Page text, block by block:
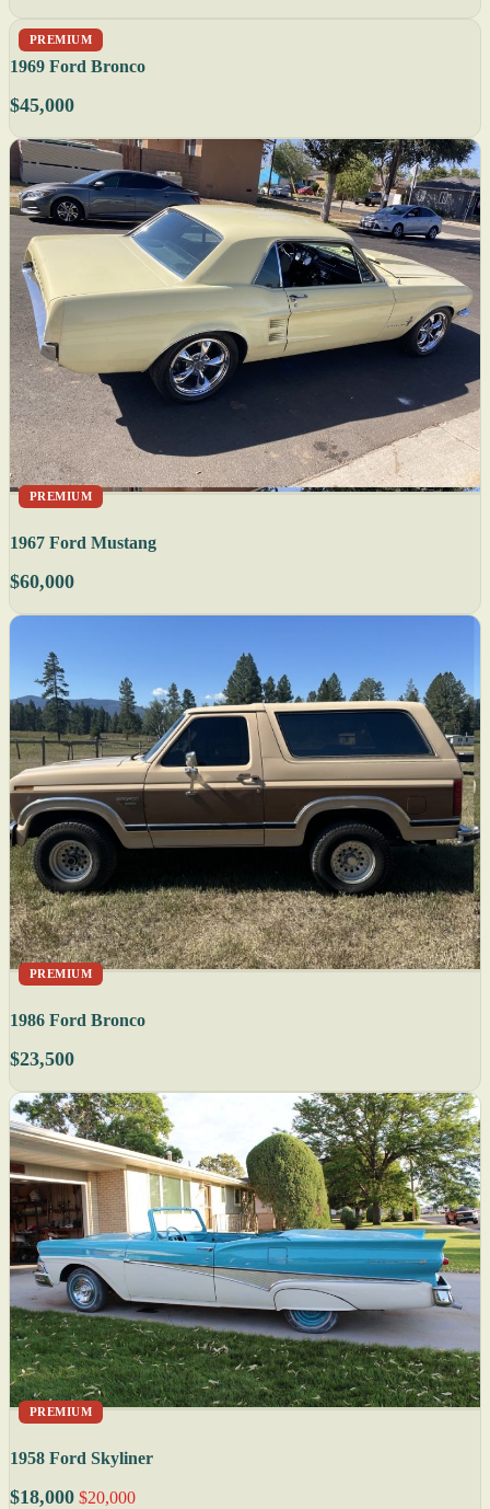
PREMIUM
1969 Ford Bronco
$45,000
PREMIUM
1967 Ford Mustang
$60,000
PREMIUM
1986 Ford Bronco
$23,500
PREMIUM
1958 Ford Skyliner
$18,000 $20,000